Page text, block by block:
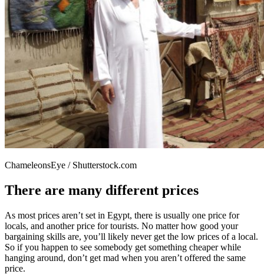
ChameleonsEye / Shutterstock.com
There are many different prices
As most prices aren’t set in Egypt, there is usually one price for
locals, and another price for tourists. No matter how good your
bargaining skills are, you’ll likely never get the low prices of a local.
So if you happen to see somebody get something cheaper while
hanging around, don’t get mad when you aren’t offered the same
price.